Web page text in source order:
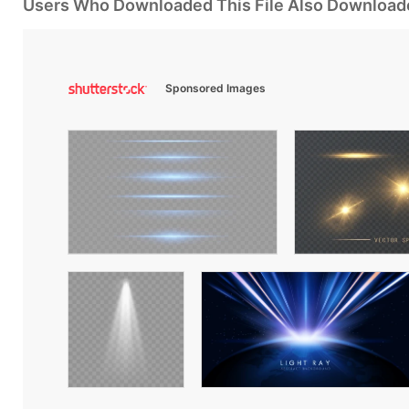
Users Who Downloaded This File Also
Sponsored Images